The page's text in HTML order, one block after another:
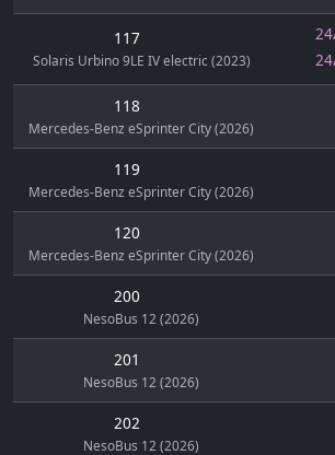
117
Solaris Urbino 9LE IV electric (2023)
118
Mercedes-Benz eSprinter City (2026)
119
Mercedes-Benz eSprinter City (2026)
120
Mercedes-Benz eSprinter City (2026)
200
NesoBus 12 (2026)
201
NesoBus 12 (2026)
202
NesoBus 12 (2026)